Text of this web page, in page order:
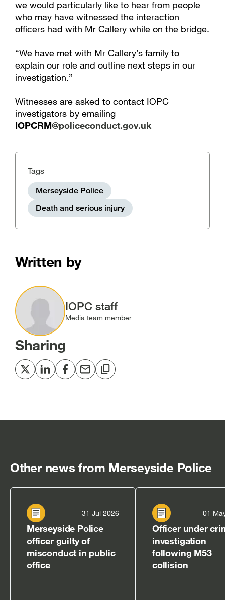
we would particularly like to hear from people
who may have witnessed the interaction
officers had with Mr Callery while on the bridge.
“We have met with Mr Callery’s family to
explain our role and outline next steps in our
investigation.”
Witnesses are asked to contact IOPC
investigators by emailing
IOPCRM@policeconduct.gov.uk
Tags
Merseyside Police
Death and serious injury
Written by
Image
IOPC staff
Media team member
Sharing
Share
in
Share
in
Share
in
Share
in
Copy
in
Other news from Merseyside Police
31 Jul 2026
Merseyside Police
officer guilty of
misconduct in public
office
01
Officer under
investigation
following M53
collision